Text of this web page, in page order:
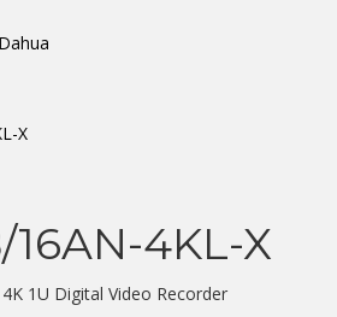
X
16AN-4KL-X
1U Digital Video Recorder